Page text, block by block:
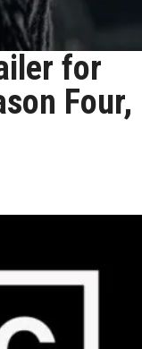
for
Four,